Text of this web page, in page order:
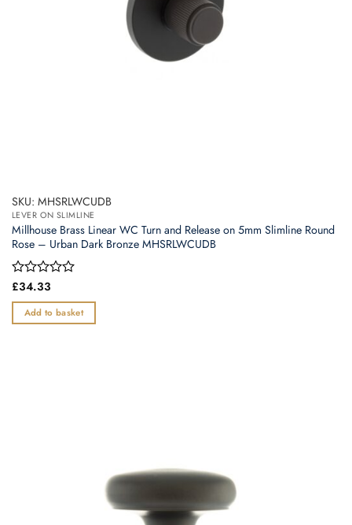
SKU: MHSRLWCUDB
LEVER ON SLIMLINE
Millhouse Brass Linear WC Turn and Release on 5mm Slimline Round
Rose – Urban Dark Bronze MHSRLWCUDB
Rated
out
of
£34.33
Add to basket